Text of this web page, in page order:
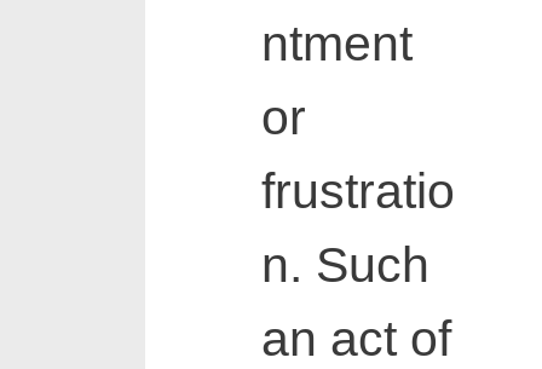
ntment
or
frustratio
n. Such
an act of